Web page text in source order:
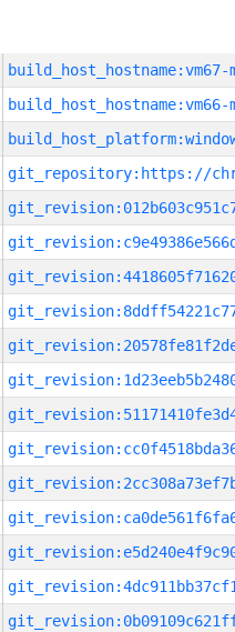
build_host_hostname:vm67-
build_host_hostname:vm66-